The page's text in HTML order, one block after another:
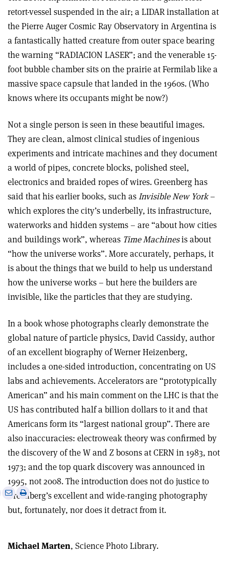
retort-vessel suspended in the air; a LIDAR installation at
the Pierre Auger Cosmic Ray Observatory in Argentina is
a fantastically hatted creature from outer space bearing
the warning “RADIACION LASER”; and the venerable 15-
foot bubble chamber sits on the prairie at Fermilab like a
massive space capsule that landed in the 1960s. (Who
knows where its occupants might be now?)
Not a single person is seen in these beautiful images.
They are clean, almost clinical studies of ingenious
experiments and intricate machines and they document
a world of pipes, concrete blocks, polished steel,
electronics and braided ropes of wires. Greenberg has
said that his earlier books, such asInvisible New York–
which explores the city’s underbelly, its infrastructure,
waterworks and hidden systems – are “about how cities
and buildings work”, whereas Time Machinesis about
“how the universe works”. More accurately, perhaps, it
is about the things that we build to help us understand
how the universe works – but here the builders are
invisible, like the particles that they are studying.
In a book whose photographs clearly demonstrate the
global nature of particle physics, David Cassidy, author
of an excellent biography of Werner Heizenberg,
includes a one-sided introduction, concentrating on US
labs and achievements. Accelerators are “prototypically
American” and his main comment on the LHC is that the
US has contributed half a billion dollars to it and that
Americans form its “largest national group”. There are
also inaccuracies: electroweak theory was confirmed by
the discovery of the W and Z bosons at CERN in 1983, not
1973; and the top quark discovery was announced in
1995, not 2008. The introduction does not do justice to
Greenberg’s excellent and wide-ranging photography
but, fortunately, nor does it detract from it.
Share
email
Print
this
Michael Marten, Science Photo Library.